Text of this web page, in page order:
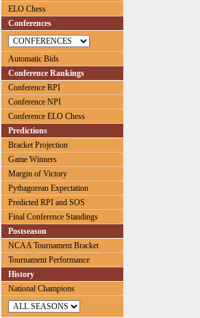
ELO Chess
Conferences
Automatic Bids
Conference Rankings
Conference RPI
Conference NPI
Conference ELO Chess
Predictions
Bracket Projection
Game Winners
Margin of Victory
Pythagorean Expectation
Predicted RPI and SOS
Final Conference Standings
Postseason
NCAA Tournament Bracket
Tournament Performance
History
National Champions